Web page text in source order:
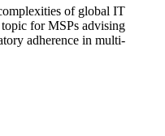
of global IT
for MSPs advising
adherence in multi-